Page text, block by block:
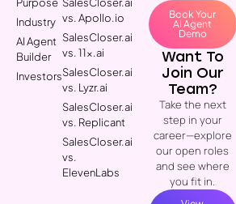
Industry
AI Agent
Builder
Investors
vs. Apollo.io
SalesCloser.ai
vs. 11x.ai
SalesCloser.ai
vs. Lyzr.ai
SalesCloser.ai
vs. Replicant
SalesCloser.ai
vs.
ElevenLabs
Book Your
AI Agent
Demo
Want To
Join Our
Team?
Take the next
step in your
career—explore
our open roles
and see where
you fit in.